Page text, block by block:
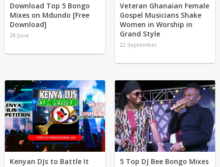
Download Top 5 Bongo
Mixes on Mdundo [Free
Download]
28 June
Veteran Ghanaian Female
Gospel Musicians Shake
Women in Worship in
Grand Style
22 September
Kenyan DJs to Battle It
5 Top DJ Bee Bongo Mixes